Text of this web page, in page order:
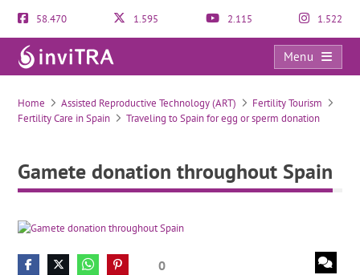
58.470 1.595 2.115 1.522
Menu
Gamete donation throughout Spain
Home Assisted Reproductive Technology (ART)
Fertility Tourism
Fertility Care in Spain
Traveling to Spain for egg or sperm donation
Gamete donation throughout Spain
0